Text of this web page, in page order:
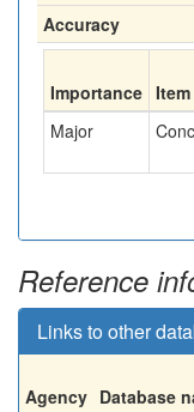
Accuracy
Importance Item
Major
Reference
Links to other
Agency Database